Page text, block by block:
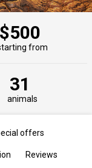
$500
from
31
animals
offers
Reviews